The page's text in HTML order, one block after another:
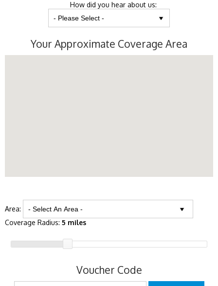
How did you hear about us:
Your Approximate Coverage Area
Area:
Coverage Radius: 5 miles
Voucher Code